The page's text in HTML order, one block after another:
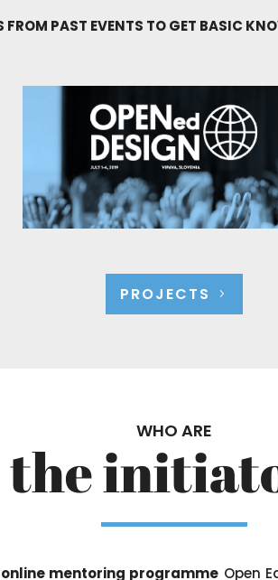
FROM PAST EVENTS TO GET BASIC
PROJECTS
WHO ARE
the
mentoring programme Open